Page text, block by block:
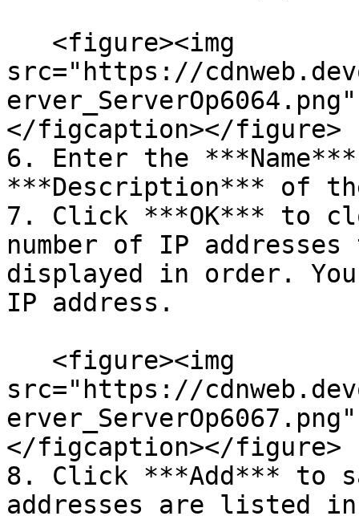
src="https://
</figcaption></figure>
6. Enter the
***Description*** of
7. Click ***OK*** to
number of IP
displayed in order.
IP address.
src="https://
</figcaption></figure>
8. Click ***Add*** to
addresses are listed